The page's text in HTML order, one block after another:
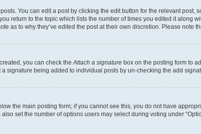
You can edit a post by clicking the edit button for the relevant post,
return to the topic which lists the number of times you edited it along
as to why they’ve edited the post at their own discretion. Please note
you can check theAttach a signature box on the posting form to
signature being added to individual posts by un-checking the add
the main posting form; if you cannot see this, you do not have
set the number of options users may select during voting under